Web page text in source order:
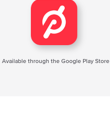
Available through the Google Play Store